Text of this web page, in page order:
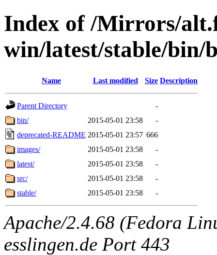
Index of /Mirrors/
win/latest/stable/bin/
Name Last modified Size Description
Parent Directory
-
bin/
2015-05-01 23:58
-
deprecated-README 2015-05-01 23:57 666
images/
2015-05-01 23:58
-
latest/
2015-05-01 23:58
-
src/
2015-05-01 23:58
-
stable/
2015-05-01 23:58 -
Apache/2.4.68 (Fedora
esslingen.de Port 443